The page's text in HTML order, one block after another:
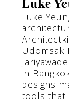
Luke
Luke
Udomsak
in
designs
tools that